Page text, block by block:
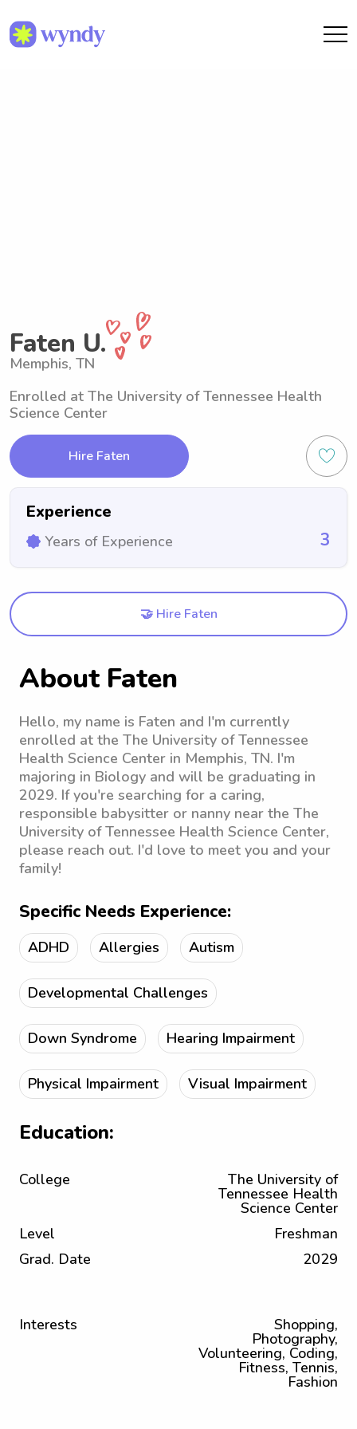
Faten U.
Memphis, TN
Enrolled at The University of Tennessee Health
Science Center
Hire Faten
Experience
Years of Experience 3
🤝 Hire Faten
About Faten
Hello, my name is Faten and I'm currently
enrolled at the The University of Tennessee
Health Science Center in Memphis, TN. I'm
majoring in Biology and will be graduating in
2029. If you're searching for a caring,
responsible babysitter or nanny near the The
University of Tennessee Health Science Center,
please reach out. I'd love to meet you and your
family!
Specific Needs Experience:
ADHD Allergies Autism
Developmental Challenges
Down Syndrome Hearing Impairment
Physical Impairment Visual Impairment
Education:
College The University of
Tennessee Health
Science Center
Level
Freshman
Grad. Date
2029
Interests Shopping,
Photography,
Volunteering, Coding,
Fitness, Tennis,
Fashion